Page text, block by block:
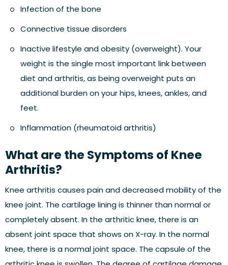
Infection of the bone
Connective tissue disorders
Inactive lifestyle and obesity (overweight). Your
weight is the single most important link between
diet and arthritis, as being overweight puts an
additional burden on your hips, knees, ankles, and
feet.
Inflammation (rheumatoid arthritis)
What are the Symptoms of Knee
Arthritis?
Knee arthritis causes pain and decreased mobility of the
knee joint. The cartilage lining is thinner than normal or
completely absent. In the arthritic knee, there is an
absent joint space that shows on X-ray. In the normal
knee, there is a normal joint space. The capsule of the